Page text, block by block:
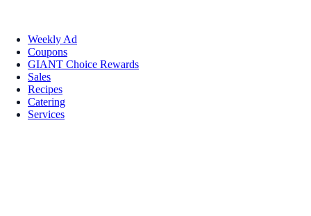
Weekly Ad
Coupons
GIANT Choice Rewards
Sales
Recipes
Catering
Services